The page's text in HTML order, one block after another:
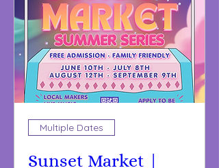
Multiple Dates
Sunset Market |